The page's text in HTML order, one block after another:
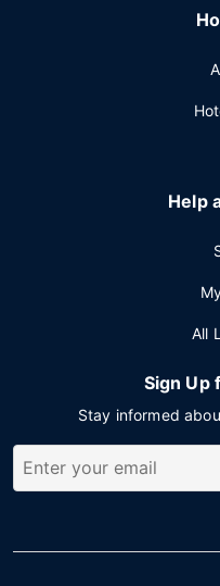
Help
All
Sign Up
Stay informed